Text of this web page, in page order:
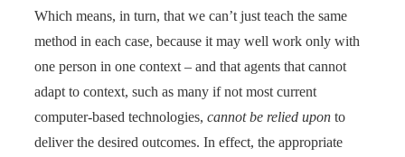
Which means, in turn, that we can’t just teach the same
method in each case, because it may well work only with
one person in one context – and that agents that cannot
adapt to context, such as many if not most current
computer-based technologies, cannot be relied upon to
deliver the desired outcomes. In effect, the appropriate